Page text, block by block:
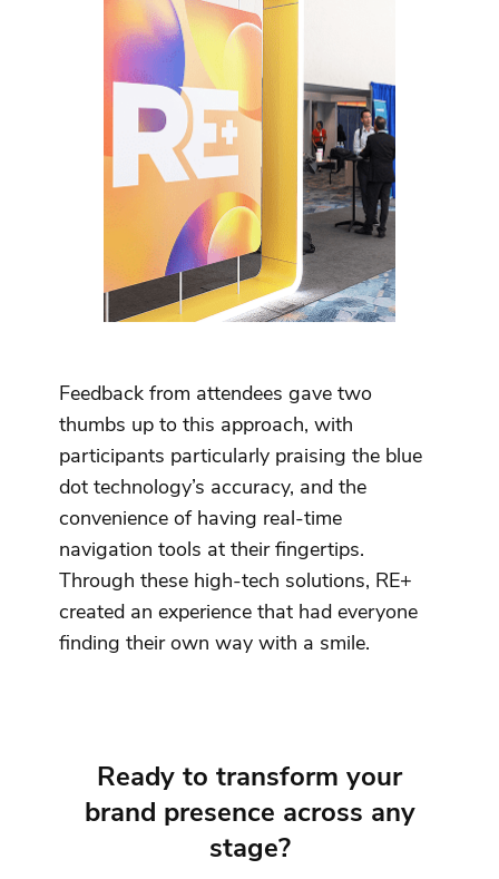
Feedback from attendees gave two
thumbs up to this approach, with
participants particularly praising the blue
dot technology’s accuracy, and the
convenience of having real-time
navigation tools at their fingertips.
Through these high-tech solutions, RE+
created an experience that had everyone
finding their own way with a smile.
Ready to transform your
brand presence across any
stage?